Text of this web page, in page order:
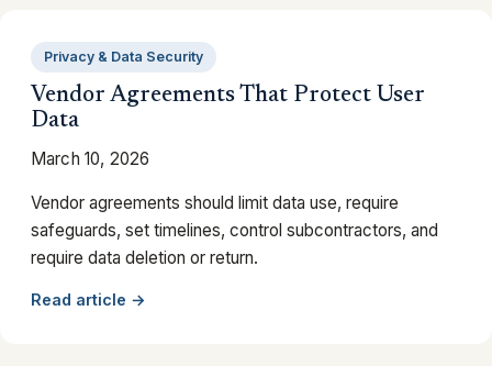
Privacy & Data Security
Vendor Agreements That Protect User
Data
March 10, 2026
Vendor agreements should limit data use, require
safeguards, set timelines, control subcontractors, and
require data deletion or return.
Read article →